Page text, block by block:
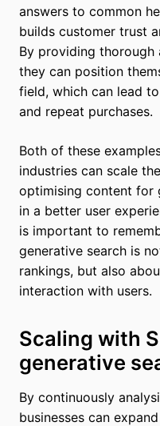
answers to common
builds customer trust
By providing thorough
they can position
field, which can lead
and repeat purchases.
Both of these
industries can scale
optimising content for
in a better user
is important to
generative search is
rankings, but also
interaction with users.
Scaling with
generative
By continuously
businesses can